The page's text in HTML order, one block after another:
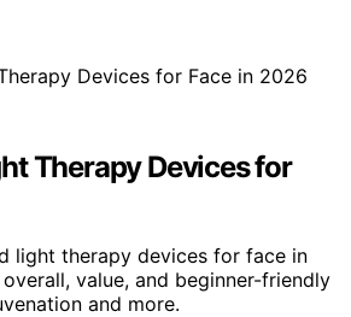
Therapy Devices for
light therapy devices for face in
value, and beginner-friendly
and more.